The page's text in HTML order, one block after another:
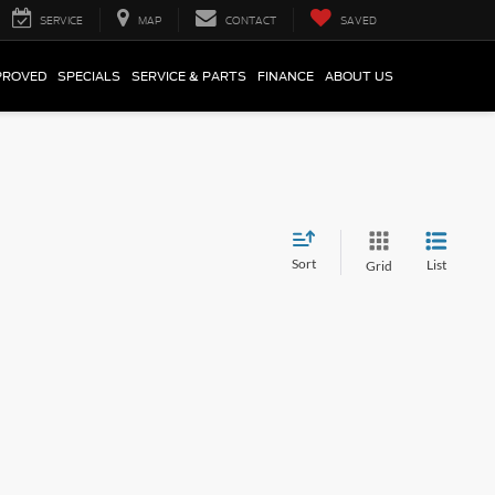
SERVICE MAP CONTACT SAVED
SPECIALS SERVICE & PARTS FINANCE ABOUT US
Sort Grid List